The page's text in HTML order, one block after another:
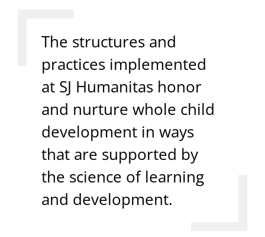
The structures and
practices implemented
at SJ Humanitas honor
and nurture whole child
development in ways
that are supported by
the science of learning
and development.